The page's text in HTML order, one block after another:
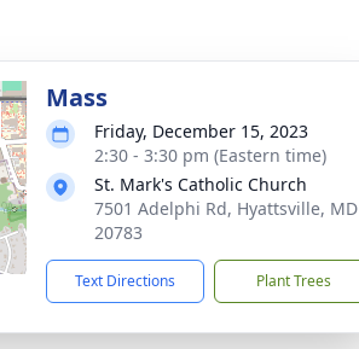
Mass
Friday, December 15, 2023
2:30 - 3:30 pm (Eastern time)
St. Mark's Catholic Church
7501 Adelphi Rd, Hyattsville, MD
20783
Text Directions Plant Trees